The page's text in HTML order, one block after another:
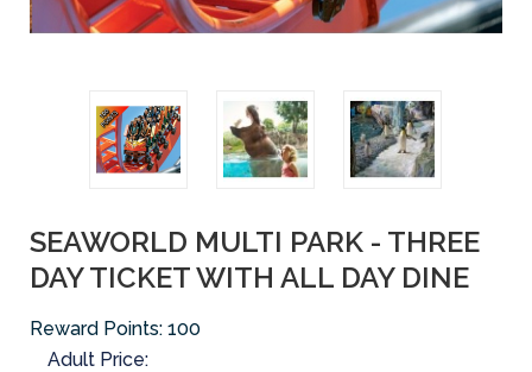
SEAWORLD MULTI PARK - THREE
DAY TICKET WITH ALL DAY DINE
Reward Points: 100
Adult Price: